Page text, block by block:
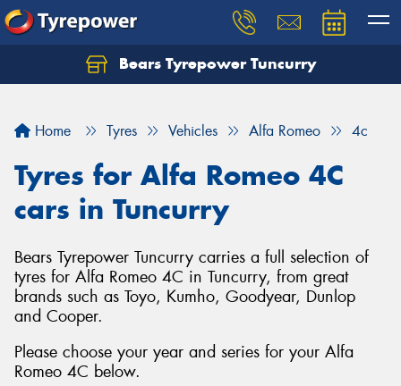
Bears Tyrepower Tuncurry
Home Tyres Vehicles Alfa Romeo 4c
Tyres for Alfa Romeo 4C
cars in Tuncurry
Bears Tyrepower Tuncurry carries a full selection of
tyres for Alfa Romeo 4C in Tuncurry, from great
brands such as Toyo, Kumho, Goodyear, Dunlop
and Cooper.
Please choose your year and series for your Alfa
Romeo 4C below.
Let us know what you need, and our team will
Your details